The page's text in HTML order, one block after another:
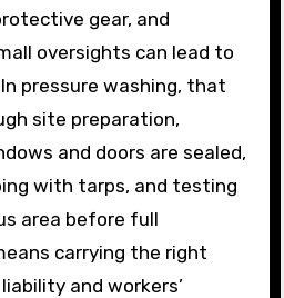
gear, and
oversights can lead to
pressure washing, that
site preparation,
and doors are sealed,
with tarps, and testing
area before full
carrying the right
and workers’